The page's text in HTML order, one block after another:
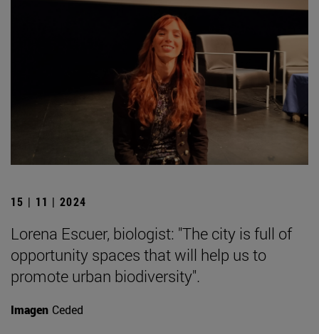
15 | 11 | 2024
Lorena Escuer, biologist: "The city is full of
opportunity spaces that will help us to
promote urban biodiversity".
Imagen Ceded